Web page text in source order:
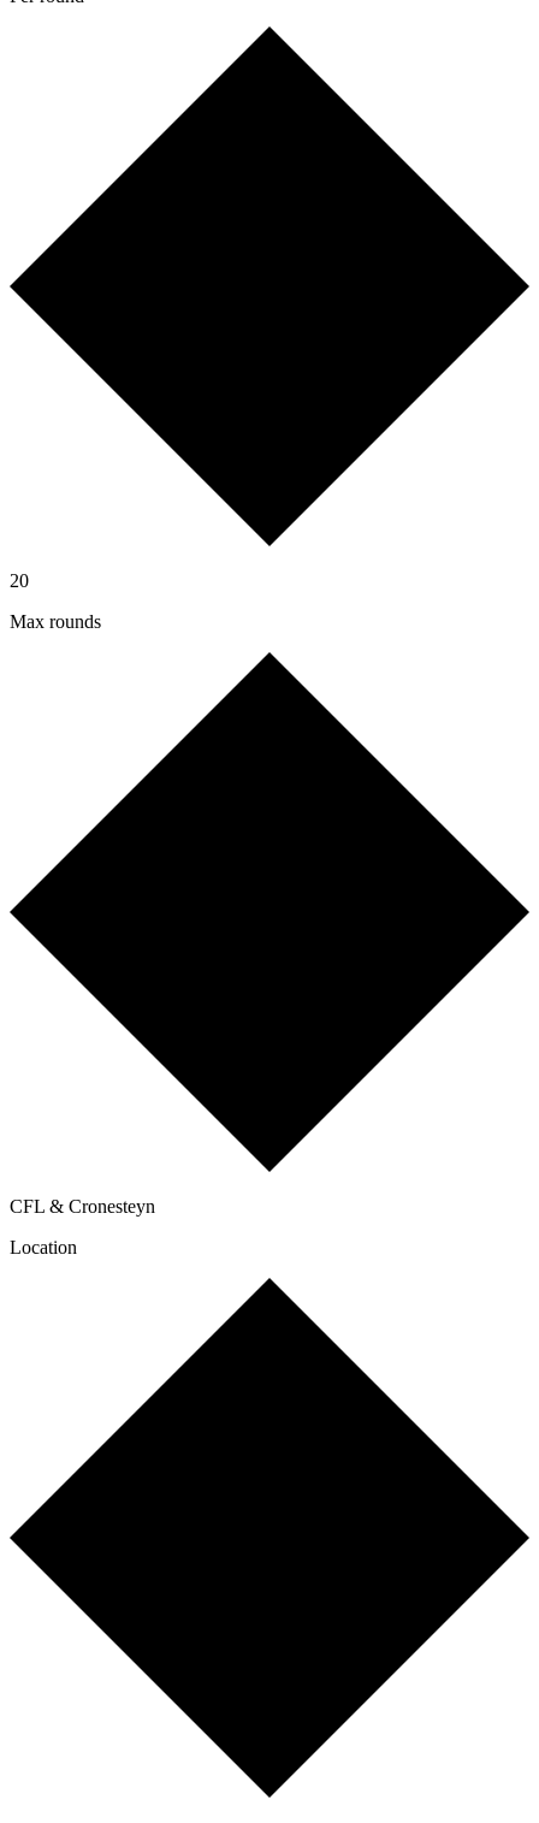
20
Max rounds
CFL & Cronesteyn
Location